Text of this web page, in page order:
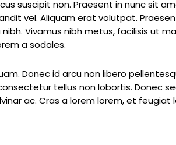
suscipit non. Praesent in nunc sit
vel. Aliquam erat volutpat.
Vivamus nibh metus, facilisis ut
a sodales.
Donec id arcu non libero
tellus non lobortis. Donec
ac. Cras a lorem lorem, et feugiat